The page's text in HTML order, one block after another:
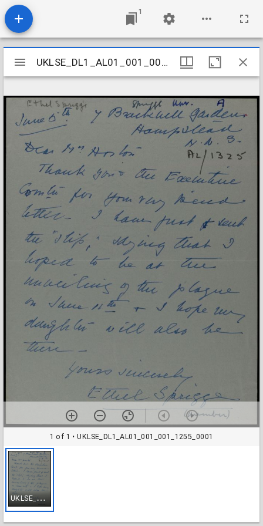
1
Mirador
viewer
UKLSE_DL1_AL01_001_001_1255
1 of 1 • UKLSE_DL1_AL01_001_001_1255_0001
U
KLSE_DL1_AL01_001_001_1255_0001
UKLSE_DL1_AL01_001_001_1255